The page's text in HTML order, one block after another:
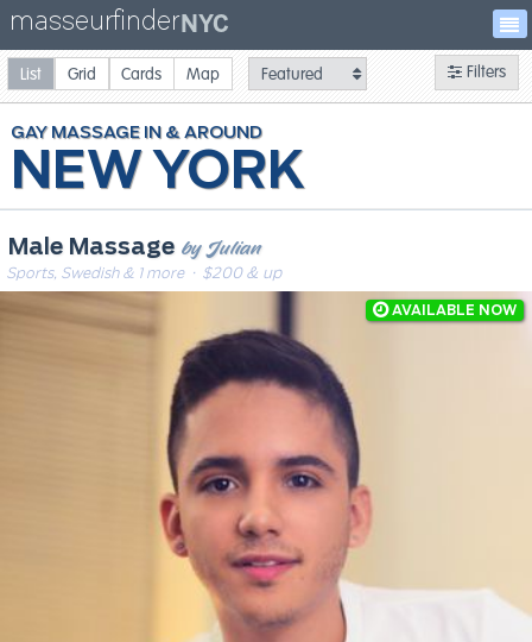
masseurfinder NYC
NEW YORK
GAYMASSAGE
Male Massage by Julian
Sports, Swedish & 1 more· $200 & up
Filters
List Grid Cards Map